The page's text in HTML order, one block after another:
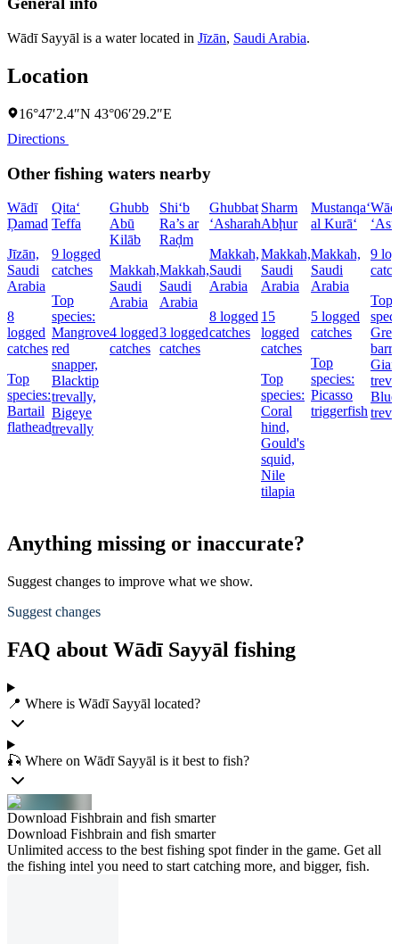
Wādī Sayyāl is a water located in Jīzān, Saudi Arabia.
Location
16°47′2.4″N 43°06′29.2″E
Directions
Other fishing waters nearby
Wādī
Ḑamad
Jīzān,
Saudi
Arabia
8
logged
catches
Top
species:
Bartail
flathead
Qita‘
Teffa
9 logged
catches
Top
species:
Mangrove
red
snapper,
Blacktip
trevally,
Bigeye
trevally
Ghubb
Abū
Kilāb
Makkah,
Saudi
Arabia
4 logged
catches
Shi‘b
Ra’s ar
Raḑm
Makkah,
Saudi
Arabia
3 logged
catches
Ghubbat
‘Asharah
Makkah,
Saudi
Arabia
8 logged
catches
Sharm
Abḩur
Makkah,
Saudi
Arabia
15
logged
catches
Top
species:
Coral
hind,
Gould's
squid,
Nile
tilapia
Mustanqa‘
al Kurā‘
Makkah,
Saudi
Arabia
5 logged
catches
Top
species:
Picasso
triggerfish
9
Top
Anything missing or inaccurate?
Suggest changes to improve what we show.
Suggest changes
FAQ about Wādī Sayyāl fishing
📍 Where is Wādī Sayyāl located?
🎣 Where on Wādī Sayyāl is it best to fish?
Download Fishbrain and fish smarter
Download Fishbrain and fish smarter
Unlimited access to the best fishing spot finder in the game. Get all
the fishing intel you need to start catching more, and bigger, fish.